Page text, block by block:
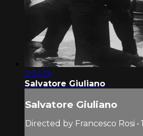
2:04:19
Salvatore Giuliano
Salvatore Giuliano
Directed by Francesco Rosi •